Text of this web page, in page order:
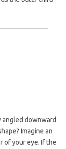
downward
Imagine an
of your eye. If the